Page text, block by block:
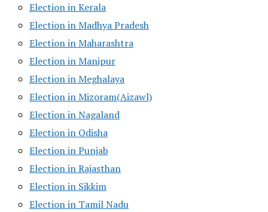
Election in Kerala
Election in Madhya Pradesh
Election in Maharashtra
Election in Manipur
Election in Meghalaya
Election in Mizoram(Aizawl)
Election in Nagaland
Election in Odisha
Election in Punjab
Election in Rajasthan
Election in Sikkim
Election in Tamil Nadu